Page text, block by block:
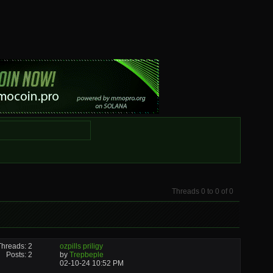
Threads 0 to 0 of 0
2
Posts: 2
ozpills priligy
by Trepbeple
02-10-24 10:52 PM